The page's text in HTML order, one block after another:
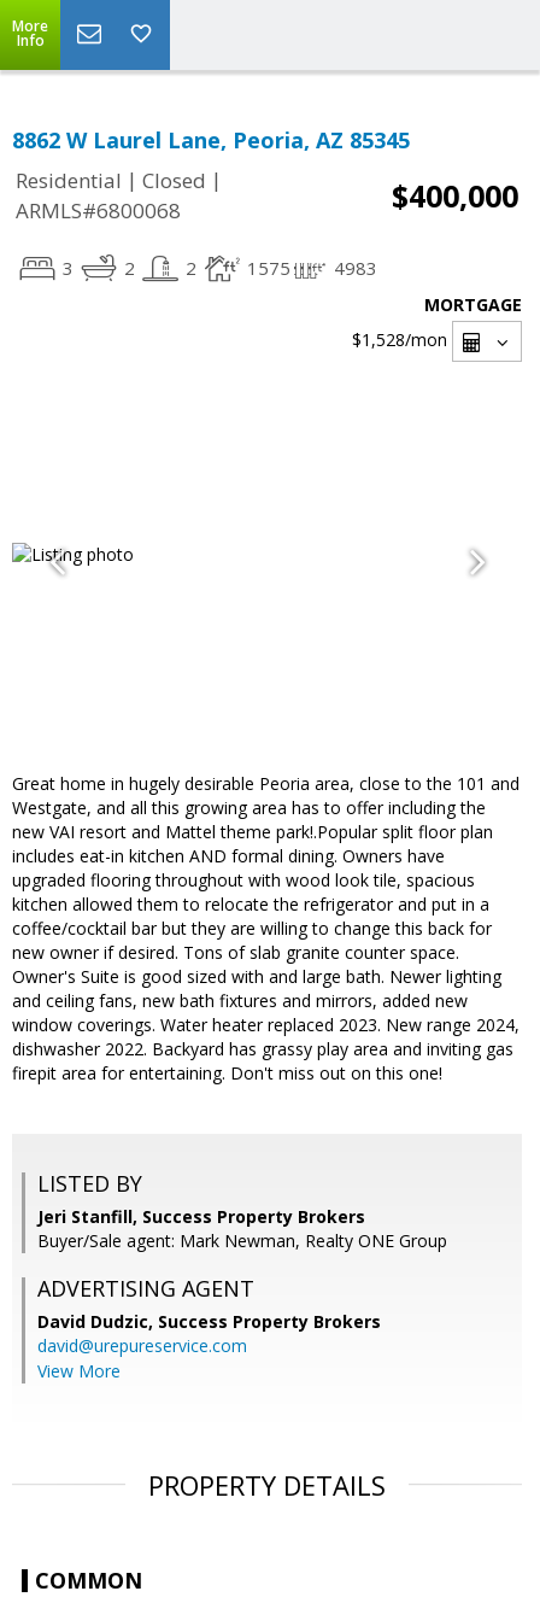
More
Info
8862 W Laurel Lane, Peoria, AZ 85345
Residential | Closed |
ARMLS#6800068
$400,000
3 2 2 1575 4983
MORTGAGE
$1,528/mon
Great home in hugely desirable Peoria area, close to the 101 and
Westgate, and all this growing area has to offer including the
new VAI resort and Mattel theme park!.Popular split floor plan
includes eat-in kitchen AND formal dining. Owners have
upgraded flooring throughout with wood look tile, spacious
kitchen allowed them to relocate the refrigerator and put in a
coffee/cocktail bar but they are willing to change this back for
new owner if desired. Tons of slab granite counter space.
Owner's Suite is good sized with and large bath. Newer lighting
and ceiling fans, new bath fixtures and mirrors, added new
window coverings. Water heater replaced 2023. New range 2024,
dishwasher 2022. Backyard has grassy play area and inviting gas
firepit area for entertaining. Don't miss out on this one!
LISTED BY
Jeri Stanfill, Success Property Brokers
Buyer/Sale agent: Mark Newman, Realty ONE Group
ADVERTISING AGENT
David Dudzic, Success Property Brokers
david@urepureservice.com
View More
PROPERTY DETAILS
COMMON